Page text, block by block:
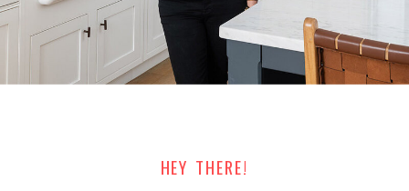
HEY THERE!